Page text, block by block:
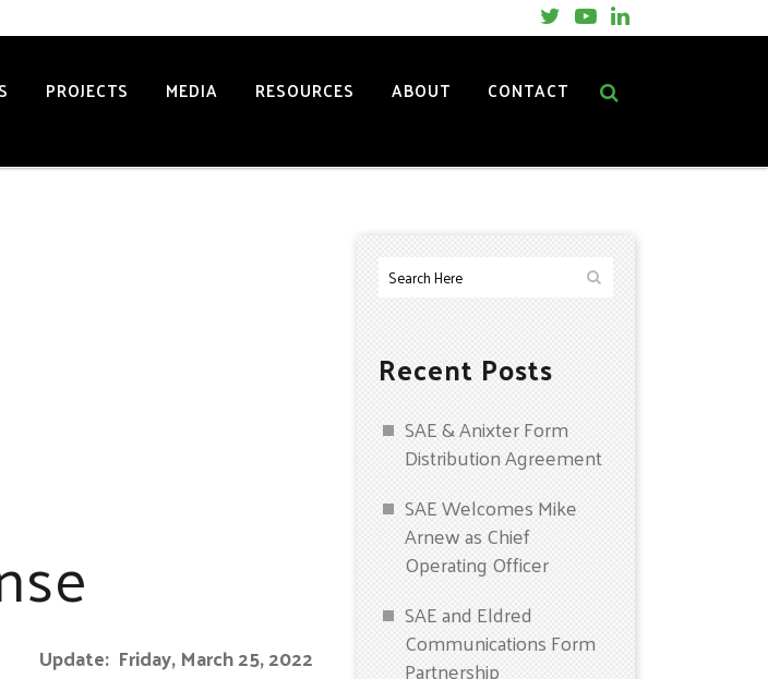
PROJECTS MEDIA RESOURCES ABOUT CONTACT
Update: Friday, March 25, 2022
Recent Posts
SAE & Anixter Form
Distribution Agreement
SAE Welcomes Mike
Arnew as Chief
Operating Officer
SAE and Eldred
Communications Form
Partnership